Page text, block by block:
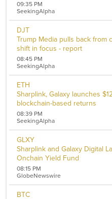
09:35 PM
SeekingAlpha
DJT
Trump Media pulls back from
shift in focus - report
08:45 PM
SeekingAlpha
ETH
Sharplink, Galaxy launches
blockchain-based returns
08:39 PM
SeekingAlpha
GLXY
Sharplink and Galaxy Digital
Onchain Yield Fund
08:15 PM
GlobeNewswire
BTC